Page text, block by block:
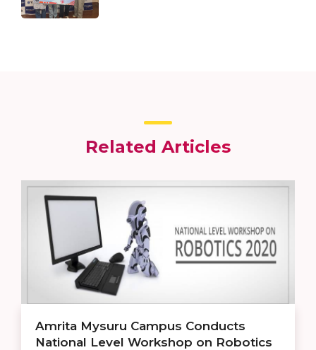
Related Articles
Amrita Mysuru Campus Conducts
National Level Workshop on Robotics